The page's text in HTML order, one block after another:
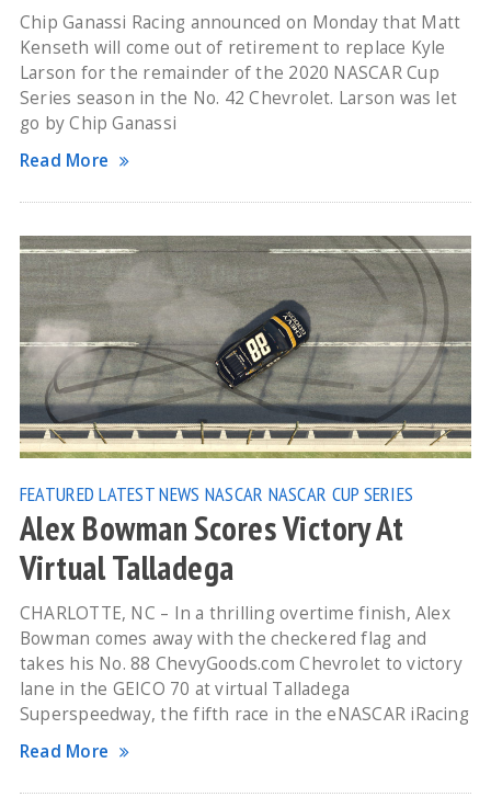
Chip Ganassi Racing announced on Monday that Matt
Kenseth will come out of retirement to replace Kyle
Larson for the remainder of the 2020 NASCAR Cup
Series season in the No. 42 Chevrolet. Larson was let
go by Chip Ganassi
Read More
FEATURED LATEST NEWS NASCAR NASCAR CUP SERIES
Alex Bowman Scores Victory At
Virtual Talladega
CHARLOTTE, NC – In a thrilling overtime finish, Alex
Bowman comes away with the checkered flag and
takes his No. 88 ChevyGoods.com Chevrolet to victory
lane in the GEICO 70 at virtual Talladega
Superspeedway, the fifth race in the eNASCAR iRacing
Read More